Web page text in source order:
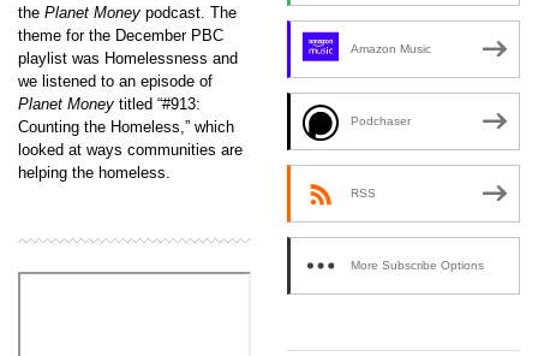
the Planet Money podcast. The
theme for the December PBC
playlist was Homelessness and
we listened to an episode of
Planet Money titled “#913:
Counting the Homeless,” which
looked at ways communities are
helping the homeless.
Amazon Music
Podchaser
RSS
More Subscribe Options